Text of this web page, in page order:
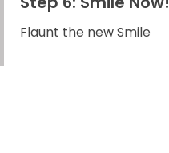
Flaunt the new Smile